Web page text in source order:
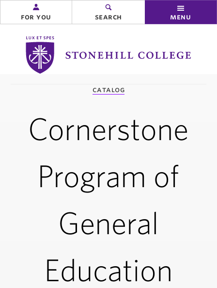
Stonehill
College
for you search menu
catalog
Cornerstone
Program of
General
Education